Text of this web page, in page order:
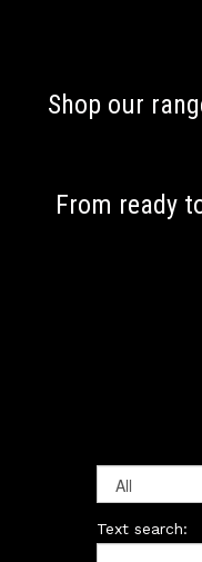
Shop our
From ready
Text search: